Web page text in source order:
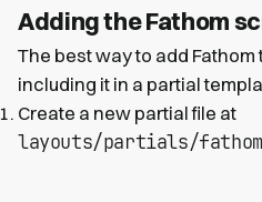
Adding the Fathom
The best way to add Fathom
including it in a partial
Create a new partial file at
layouts/partials/